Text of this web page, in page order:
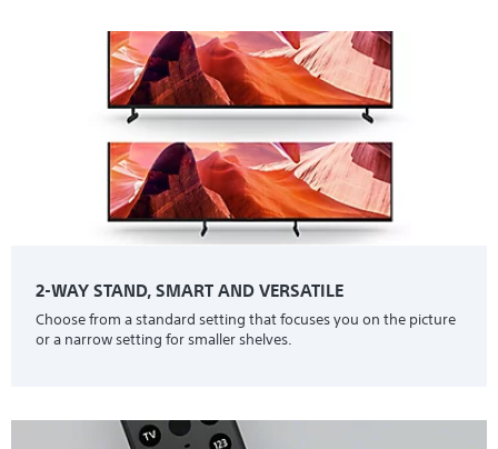
2-WAY STAND, SMART AND VERSATILE
Choose from a standard setting that focuses you on the picture
or a narrow setting for smaller shelves.